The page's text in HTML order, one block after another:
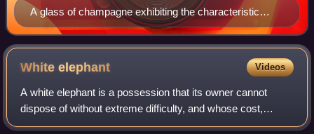
A glass of champagne exhibiting the characteristic
bubbles associated with the wine
Whiteelephant Videos
A white elephant is a possession that its owner cannot
dispose of without extreme difficulty, and whose cost,
particularly that of maintenance, is out of proportion to its